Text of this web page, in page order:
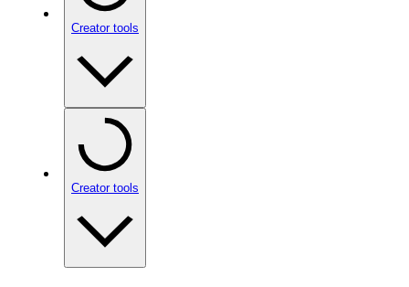
Creator tools
Creator tools